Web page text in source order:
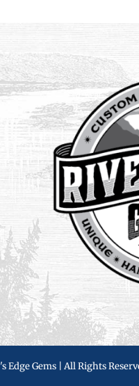
Edge Gems | All Rights